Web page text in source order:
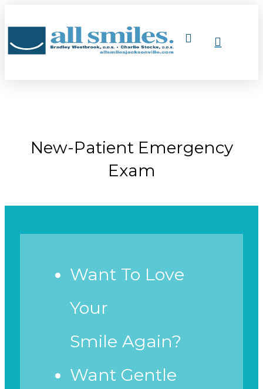
New-Patient Emergency
Exam
Want To Love
Your
Smile Again?
Want Gentle